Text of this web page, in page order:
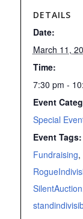
DETAILS
Date:
March 11,
Time:
7:30 pm -
Event
Special
Event Tags:
Fundraising,
SilentAuction